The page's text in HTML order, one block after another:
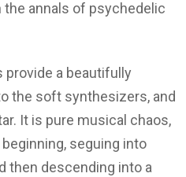
annals of psychedelic
a beautifully
the soft synthesizers, and
It is pure musical chaos,
seguing into
then descending into a